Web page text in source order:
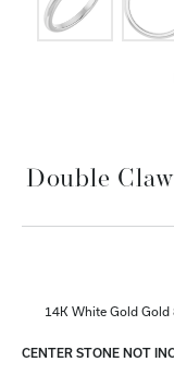
Double
14K White Gold Gold
CENTER STONE NOT